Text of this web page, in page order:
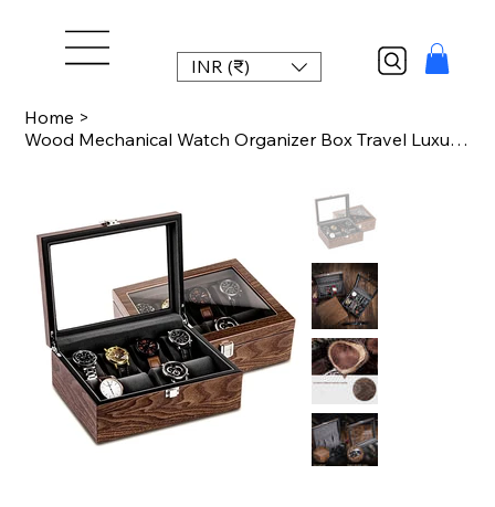
INR (₹)
Home >
Wood Mechanical Watch Organizer Box Travel Luxury Watch Storage Box with Lock Wa